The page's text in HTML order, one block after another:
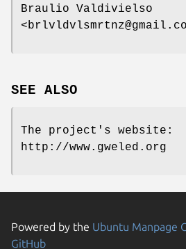
Braulio Valdivielso
SEE ALSO
The project's website:
http://www.gweled.org
Powered by the Ubuntu Manpage
GitHub